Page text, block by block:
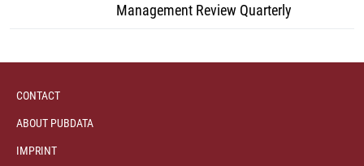
Management Review Quarterly
CONTACT
ABOUT PUBDATA
IMPRINT